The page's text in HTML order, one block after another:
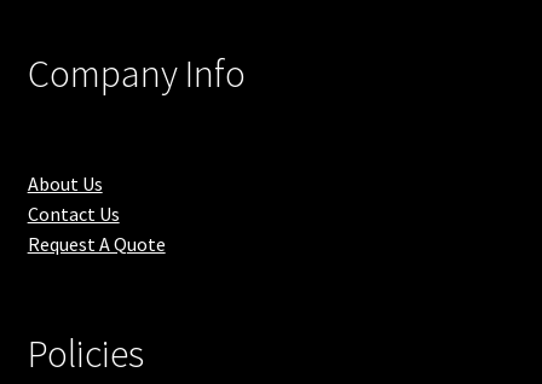
Company Info
About Us
Contact Us
Request A Quote
Policies